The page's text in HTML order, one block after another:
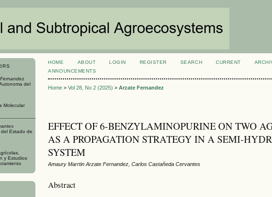
del
Molecular
Estado de
y Estudios
HOME ABOUT LOGIN REGISTER SEARCH CURRENT
ANNOUNCEMENTS
Home >Vol 28, No 2 (2025) >Arzate Fernandez
EFFECT OF 6-BENZYLAMINOPURINE ON TWO
AS A PROPAGATION STRATEGY IN A SEMI-
SYSTEM
Amaury Marrtin Arzate Fernandez, Carlos Castañeda Cervantes
Abstract